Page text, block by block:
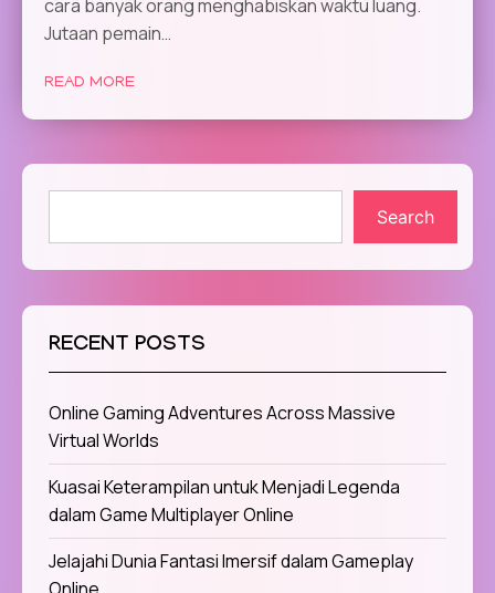
cara banyak orang menghabiskan waktu luang.
Jutaan pemain…
READ MORE
Search
RECENT POSTS
Online Gaming Adventures Across Massive
Virtual Worlds
Kuasai Keterampilan untuk Menjadi Legenda
dalam Game Multiplayer Online
Jelajahi Dunia Fantasi Imersif dalam Gameplay